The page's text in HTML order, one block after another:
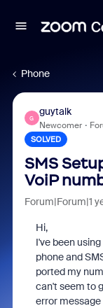
Phone
G
guytalk
Newcomer
SOLVED
SMS
VoiP
Forum|Forum|1
Hi,
I've been
phone and
ported my
can't seem to
error message